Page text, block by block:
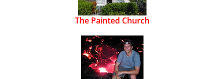
The Painted Church